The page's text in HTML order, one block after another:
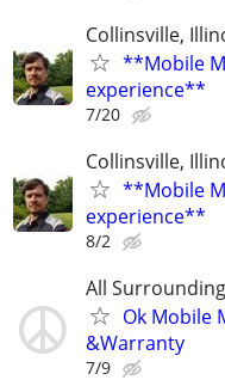
Collinsville,
**Mobile
experience**
7/20
Collinsville,
**Mobile
experience**
8/2
All
Ok Mobile
&Warranty
7/9